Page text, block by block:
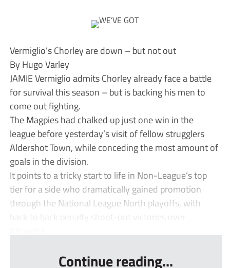
Vermiglio’s Chorley are down – but not out
By Hugo Varley
JAMIE Vermiglio admits Chorley already face a battle
for survival this season – but is backing his men to
come out fighting.
The Magpies had chalked up just one win in the
league before yesterday’s visit of fellow strugglers
Aldershot Town, while conceding the most amount of
goals in the division.
It points to a tricky start to life in Non-League’s top
tier for a side who dramatically gained promotion
through the National League North playoffs, with
back to back penalty shoot-out victories over
Continue reading...